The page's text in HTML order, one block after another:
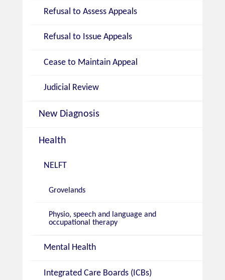
Refusal to Assess Appeals
Refusal to Issue Appeals
Cease to Maintain Appeal
Judicial Review
New Diagnosis
Health
NELFT
Grovelands
Physio, speech and language and
occupational therapy
Mental Health
Integrated Care Boards (ICBs)